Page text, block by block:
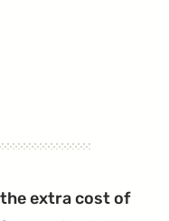
Wiring
extra cost of